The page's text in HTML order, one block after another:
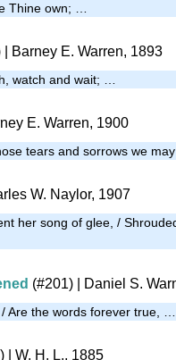
Thine own; …
| Barney E. Warren, 1893
watch and wait; …
E. Warren, 1900
tears and sorrows we
W. Naylor, 1907
her song of glee, /
(#201) | Daniel S.
Are the words forever true, …
| W. H. L., 1885